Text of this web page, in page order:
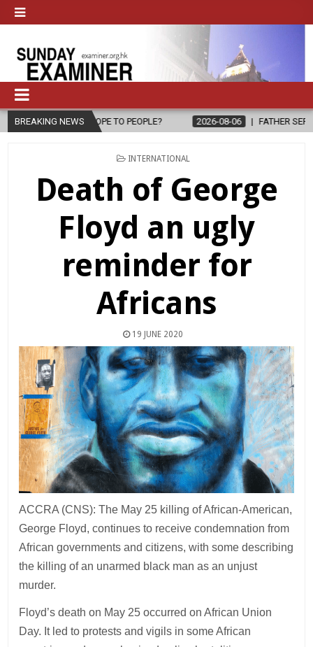
BREAKING NEWS
TO PEOPLE? 2026-08-06 FATHER SERGIO CHAVIRA RETURNS
POSTED
INTERNATIONAL
Death of George
Floyd an ugly
reminder for
Africans
19 JUNE 2020
ACCRA (CNS): The May 25 killing of African-American,
George Floyd, continues to receive condemnation from
African governments and citizens, with some describing
the killing of an unarmed black man as an unjust
murder.
Floyd’s death on May 25 occurred on African Union
Day. It led to protests and vigils in some African